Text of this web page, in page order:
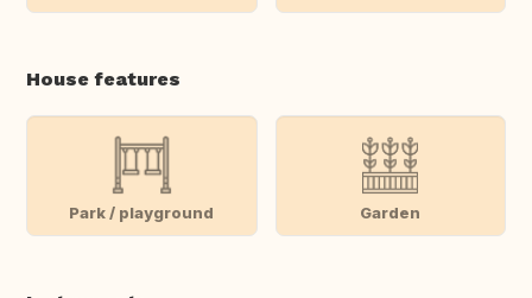
House features
Park / playground Garden